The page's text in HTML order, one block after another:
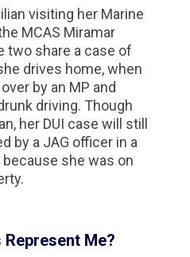
visiting her Marine
MCAS Miramar
two share a case of
drives home, when
by an MP and
driving. Though
her DUI case will still
by a JAG officer in a
she was on
Me?